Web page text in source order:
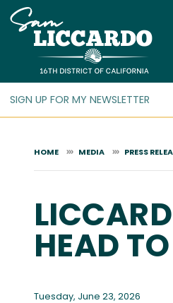
Skip
to
content
HOME MEDIA PRESS
HEAD
Tuesday, June 23, 2026